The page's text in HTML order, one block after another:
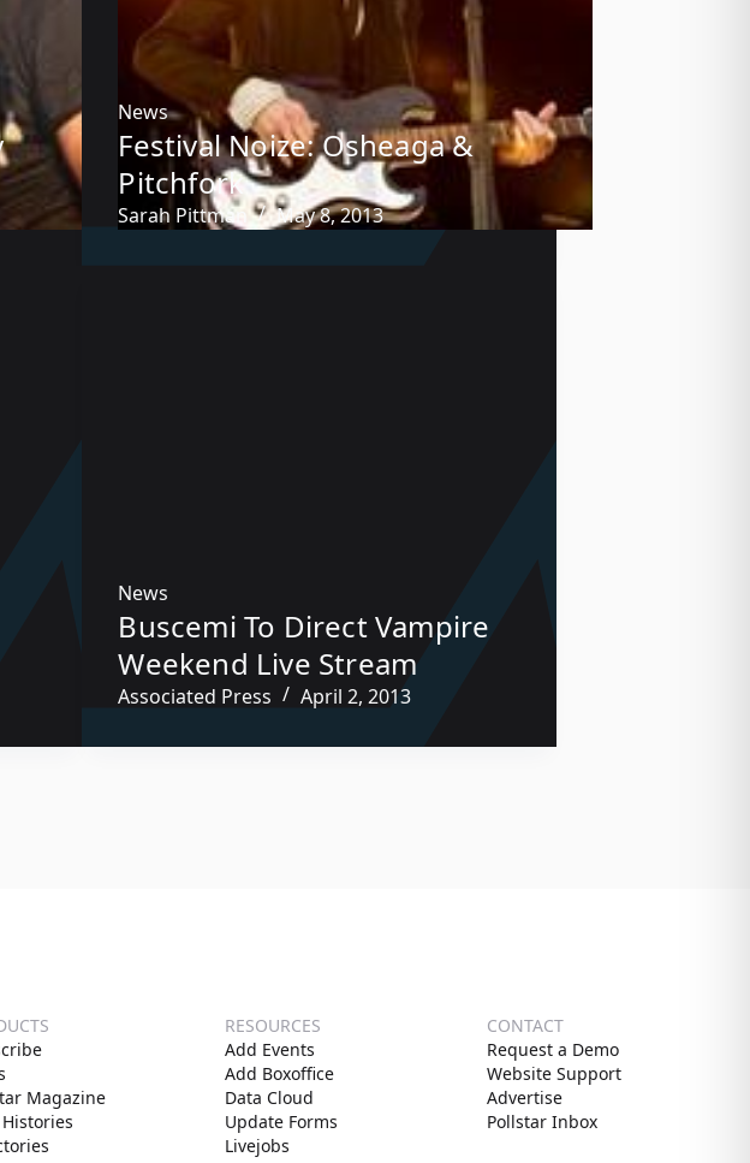
News
Festival Noize: Osheaga &
Pitchfork
Sarah Pittman May 8, 2013
News
Buscemi To Direct Vampire
Weekend Live Stream
Associated Press April 2, 2013
Magazine
RESOURCES
Add Events
Add Boxoffice
Data Cloud
Update Forms
Livejobs
CONTACT
Request a Demo
Website Support
Advertise
Pollstar Inbox